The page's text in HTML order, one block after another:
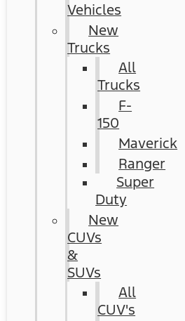
Vehicles
New
Trucks
All
Trucks
F-
150
Maverick
Ranger
Super
Duty
New
CUVs
&
SUVs
All
CUV's